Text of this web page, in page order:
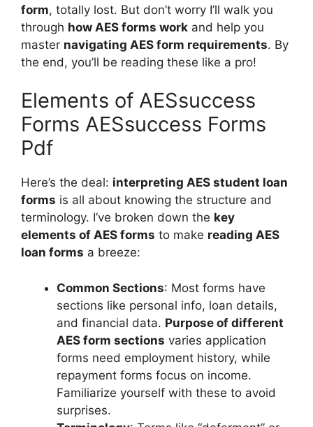
form, totally lost. But don’t worry I’ll walk you
through how AES forms work and help you
master navigating AES form requirements. By
the end, you’ll be reading these like a pro!
Elements of AESsuccess
Forms AESsuccess Forms
Pdf
Here’s the deal: interpreting AES student loan
forms is all about knowing the structure and
terminology. I’ve broken down the key
elements of AES forms to make reading AES
loan forms a breeze:
Common Sections: Most forms have
sections like personal info, loan details,
and financial data. Purpose of different
AES form sections varies application
forms need employment history, while
repayment forms focus on income.
Familiarize yourself with these to avoid
surprises.